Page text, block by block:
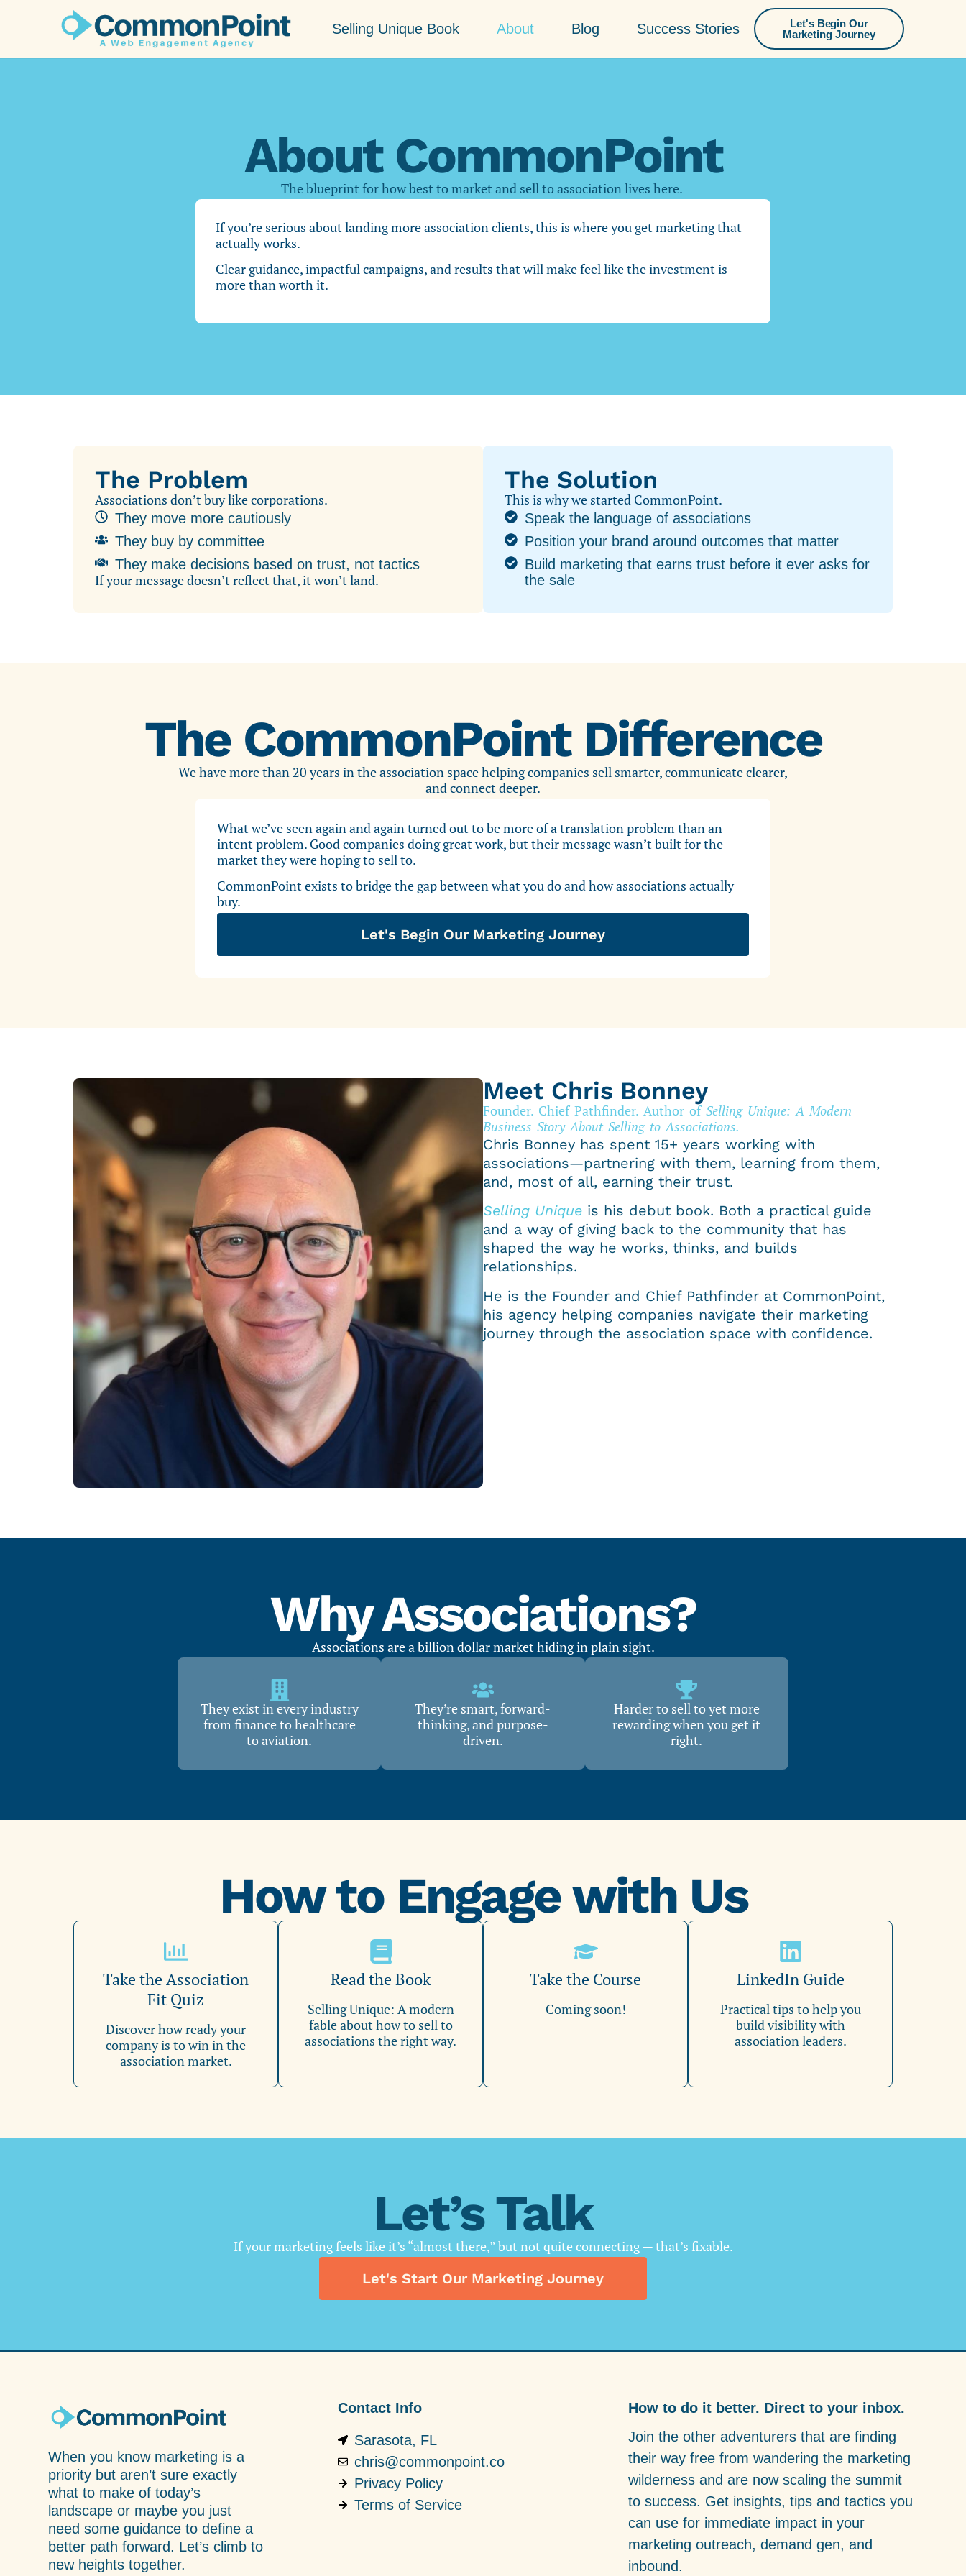
Selling Unique Book About Blog Success Stories
Let's Begin Our
Marketing Journey
About CommonPoint
The blueprint for how best to market and sell to association lives here.
If you’re serious about landing more association clients, this is where you get marketing that
actually works.
Clear guidance, impactful campaigns, and results that will make feel like the investment is
more than worth it.
The Problem
Associations don’t buy like corporations.
They move more cautiously
They buy by committee
They make decisions based on trust, not tactics
If your message doesn’t reflect that, it won’t land.
The Solution
This is why we started CommonPoint.
Speak the language of associations
Position your brand around outcomes that matter
Build marketing that earns trust before it ever asks for
the sale
The CommonPoint Difference
We have more than 20 years in the association space helping companies sell smarter, communicate clearer,
and connect deeper.
What we’ve seen again and again turned out to be more of a translation problem than an
intent problem. Good companies doing great work, but their message wasn’t built for the
market they were hoping to sell to.
CommonPoint exists to bridge the gap between what you do and how associations actually
buy.
Let's Begin Our Marketing Journey
Meet Chris Bonney
Founder. Chief Pathfinder. Author of Selling Unique: A Modern
Business Story About Selling to Associations.
Chris Bonney has spent 15+ years working with
associations—partnering with them, learning from them,
and, most of all, earning their trust.
Selling Unique is his debut book. Both a practical guide
and a way of giving back to the community that has
shaped the way he works, thinks, and builds
relationships.
He is the Founder and Chief Pathfinder at CommonPoint,
his agency helping companies navigate their marketing
journey through the association space with confidence.
Why Associations?
Associations are a billion dollar market hiding in plain sight.
They exist in every industry
from finance to healthcare
to aviation.
They’re smart, forward-
thinking, and purpose-
driven.
Harder to sell to yet more
rewarding when you get it
right.
How to Engage with Us
Take the Association
Fit Quiz
Discover how ready your
company is to win in the
association market.
Read the Book
Selling Unique: A modern
fable about how to sell to
associations the right way.
Take the Course
Coming soon!
LinkedIn Guide
Practical tips to help you
build visibility with
association leaders.
Let’s Talk
If your marketing feels like it’s “almost there,” but not quite connecting — that’s fixable.
Let's Start Our Marketing Journey
When you know marketing is a
priority but aren’t sure exactly
what to make of today’s
landscape or maybe you just
need some guidance to define a
better path forward. Let’s climb to
new heights together.
Contact Info
Sarasota, FL
chris@commonpoint.co
Privacy Policy
Terms of Service
How to do it better. Direct to your inbox.
Join the other adventurers that are finding
their way free from wandering the marketing
wilderness and are now scaling the summit
to success. Get insights, tips and tactics you
can use for immediate impact in your
marketing outreach, demand gen, and
inbound.